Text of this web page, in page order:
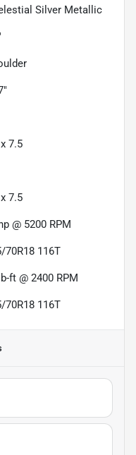
Silver Metallic
7.5
7.5
@ 5200 RPM
70R18 116T
ft @ 2400 RPM
70R18 116T